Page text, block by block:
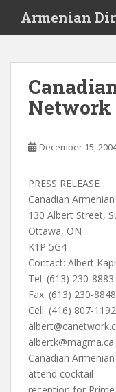
i
Armenian
Network
December 15,
PRESS RELEASE
Canadian
130 Albert Street,
Ottawa, ON
K1P 5G4
Contact: Albert
Tel: (613) 230-8883
Fax: (613) 230-8848
Cell: (416) 807-1192
albertk@magma.ca
Canadian
attend cocktail